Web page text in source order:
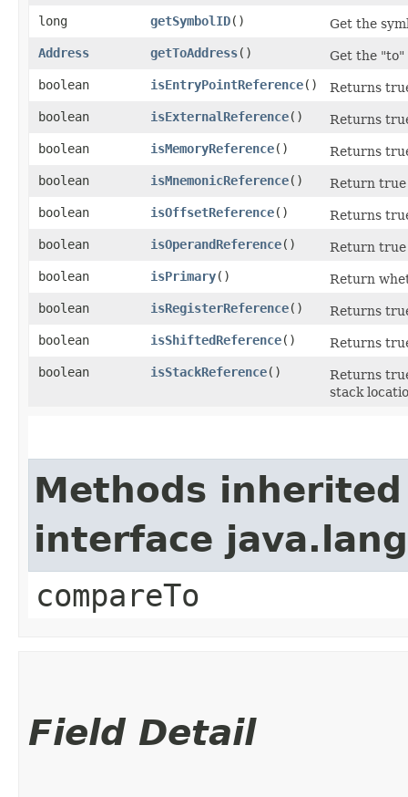
long
getSymbolID()
Get the
Address
getToAddress()
Get the "to"
boolean
isEntryPointReference()
Returns
boolean
isExternalReference()
Returns
boolean
isMemoryReference()
Returns
boolean
isMnemonicReference()
Return true
boolean
isOffsetReference()
Returns
boolean
isOperandReference()
Return true
boolean
isPrimary()
Return
boolean
isRegisterReference()
Returns
boolean
isShiftedReference()
Returns
boolean
isStackReference()
Returns
stack
Methods
interface
compareTo
Field Detail